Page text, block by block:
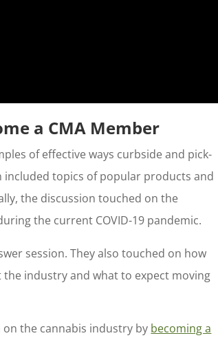
a CMA Member
of effective ways curbside and pick-
included topics of popular products and
the discussion touched on the
the current COVID-19 pandemic.
session. They also touched on how
the industry and what to expect moving
the cannabis industry by becoming a